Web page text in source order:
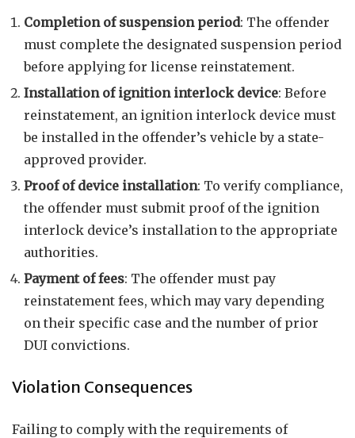
Completion of suspension period: The offender
must complete the designated suspension period
before applying for license reinstatement.
Installation of ignition interlock device: Before
reinstatement, an ignition interlock device must
be installed in the offender’s vehicle by a state-
approved provider.
Proof of device installation: To verify compliance,
the offender must submit proof of the ignition
interlock device’s installation to the appropriate
authorities.
Payment of fees: The offender must pay
reinstatement fees, which may vary depending
on their specific case and the number of prior
DUI convictions.
Violation Consequences
Failing to comply with the requirements of